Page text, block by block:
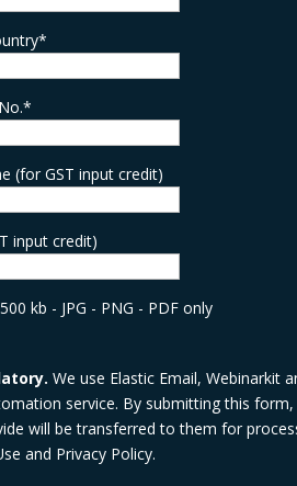
(for GST input credit)
input credit)
kb - JPG - PNG - PDF only
We use Elastic Email, Webinarkit
service. By submitting this
will be transferred to them for
and Privacy Policy.